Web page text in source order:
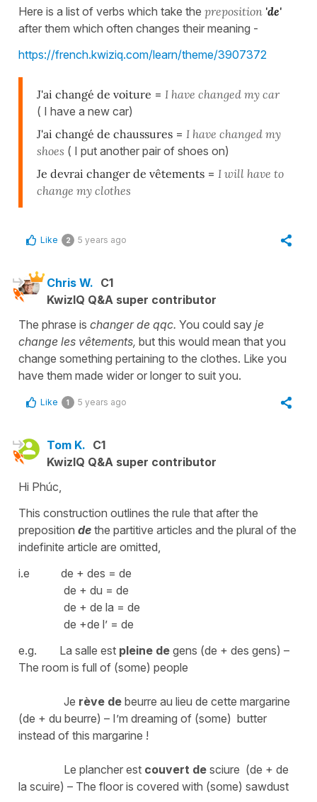
Here is a list of verbs which take the preposition 'de'
after them which often changes their meaning -
https://french.kwiziq.com/learn/theme/3907372
J'ai changé de voiture = I have changed my car
( I have a new car)
J'ai changé de chaussures = I have changed my
shoes ( I put another pair of shoes on)
Je devrai changer de vêtements = I will have to
change my clothes
Like 2 5 years ago
Chris W. C1
KwizIQ Q&A super contributor
The phrase is changer de qqc. You could say je
change les vêtements, but this would mean that you
change something pertaining to the clothes. Like you
have them made wider or longer to suit you.
Like 1 5 years ago
Tom K. C1
KwizIQ Q&A super contributor
Hi Phúc,
This construction outlines the rule that after the
preposition de the partitive articles and the plural of the
indefinite article are omitted,
i.e de + des = de
de + du = de
de + de la = de
de +de l’ = de
e.g. La salle est pleine de gens (de + des gens) –
The room is full of (some) people
Je rève de beurre au lieu de cette margarine
(de + du beurre) – I’m dreaming of (some) butter
instead of this margarine !
Le plancher est couvert de sciure (de + de
la scuire) – The floor is covered with (some) sawdust